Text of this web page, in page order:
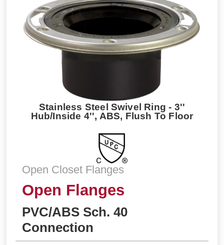
Stainless Steel Swivel Ring - 3''
Hub/Inside 4'', ABS, Flush To Floor
Open Closet Flanges
Open Flanges
PVC/ABS Sch. 40
Connection